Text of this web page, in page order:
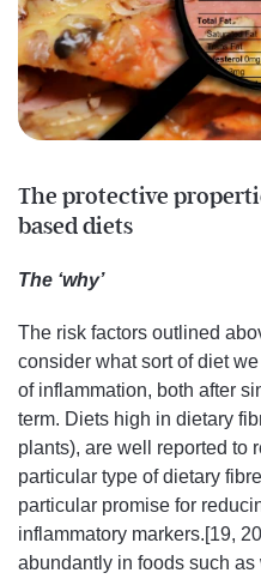
The protective
based diets
The ‘why’
The risk factors outlined
consider what sort of diet
of inflammation, both after
term. Diets high in dietary
plants), are well reported to
particular type of dietary
particular promise for
inflammatory markers.[19,
abundantly in foods such